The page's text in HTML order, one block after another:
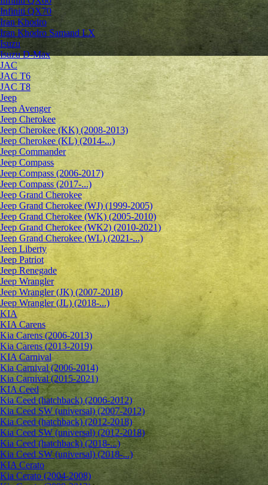
Infiniti QX70
Iran Khodro
Iran Khodro Samand LX
Isuzu
Isuzu D-Max
JAC
JAC T6
JAC T8
Jeep
Jeep Avenger
Jeep Cherokee
Jeep Cherokee (KK) (2008-2013)
Jeep Cherokee (KL) (2014-...)
Jeep Commander
Jeep Compass
Jeep Compass (2006-2017)
Jeep Compass (2017-...)
Jeep Grand Cherokee
Jeep Grand Cherokee (WJ) (1999-2005)
Jeep Grand Cherokee (WK) (2005-2010)
Jeep Grand Cherokee (WK2) (2010-2021)
Jeep Grand Cherokee (WL) (2021-...)
Jeep Liberty
Jeep Patriot
Jeep Renegade
Jeep Wrangler
Jeep Wrangler (JK) (2007-2018)
Jeep Wrangler (JL) (2018-...)
KIA
KIA Carens
Kia Carens (2006-2013)
Kia Carens (2013-2019)
KIA Carnival
Kia Carnival (2006-2014)
Kia Carnival (2015-2021)
KIA Ceed
Kia Ceed (hatchback) (2006-2012)
Kia Ceed SW (universal) (2007-2012)
Kia Ceed (hatchback) (2012-2018)
Kia Ceed SW (universal) (2012-2018)
Kia Ceed (hatchback) (2018-...)
Kia Ceed SW (universal) (2018-...)
KIA Cerato
Kia Cerato (2004-2008)